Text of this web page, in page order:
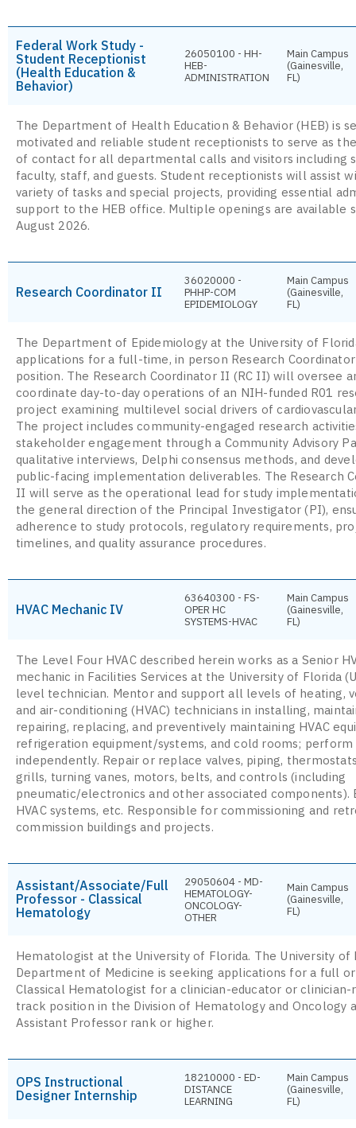
Federal Work Study -
Student Receptionist
(Health Education &
Behavior)
26050100 - HH-
HEB-
ADMINISTRATION
Main Campus
(Gainesville,
FL)
The Department of Health Education & Behavior (HEB) is
motivated and reliable student receptionists to serve as
of contact for all departmental calls and visitors including
faculty, staff, and guests. Student receptionists will assist
variety of tasks and special projects, providing essential
support to the HEB office. Multiple openings are available
August 2026.
Research Coordinator II
36020000 -
PHHP-COM
EPIDEMIOLOGY
Main Campus
(Gainesville,
FL)
The Department of Epidemiology at the University of
applications for a full-time, in person Research
position. The Research Coordinator II (RC II) will oversee
coordinate day-to-day operations of an NIH-funded R01
project examining multilevel social drivers of
The project includes community-engaged research
stakeholder engagement through a Community Advisory
qualitative interviews, Delphi consensus methods, and
public-facing implementation deliverables. The Research
II will serve as the operational lead for study
the general direction of the Principal Investigator (PI),
adherence to study protocols, regulatory requirements,
timelines, and quality assurance procedures.
HVAC Mechanic IV
63640300 - FS-
OPER HC
SYSTEMS-HVAC
Main Campus
(Gainesville,
FL)
The Level Four HVAC described herein works as a Senior
mechanic in Facilities Services at the University of Florida
level technician. Mentor and support all levels of heating,
and air-conditioning (HVAC) technicians in installing,
repairing, replacing, and preventively maintaining HVAC
refrigeration equipment/systems, and cold rooms;
independently. Repair or replace valves, piping,
grills, turning vanes, motors, belts, and controls (including
pneumatic/electronics and other associated components).
HVAC systems, etc. Responsible for commissioning and
commission buildings and projects.
Assistant/Associate/Full
Professor - Classical
Hematology
29050604 - MD-
HEMATOLOGY-
ONCOLOGY-
OTHER
Main Campus
(Gainesville,
FL)
Hematologist at the University of Florida. The University of
Department of Medicine is seeking applications for a full
Classical Hematologist for a clinician-educator or clinician-
track position in the Division of Hematology and Oncology
Assistant Professor rank or higher.
OPS Instructional
Designer Internship
18210000 - ED-
DISTANCE
LEARNING
Main Campus
(Gainesville,
FL)